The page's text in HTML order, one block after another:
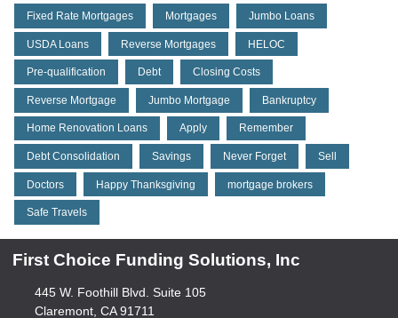
Fixed Rate Mortgages Mortgages Jumbo Loans
USDA Loans Reverse Mortgages HELOC
Pre-qualification Debt Closing Costs
Reverse Mortgage Jumbo Mortgage Bankruptcy
Home Renovation Loans Apply Remember
Debt Consolidation Savings Never Forget Sell
Doctors Happy Thanksgiving mortgage brokers
Safe Travels
First Choice Funding Solutions, Inc
445 W. Foothill Blvd. Suite 105
Claremont, CA 91711